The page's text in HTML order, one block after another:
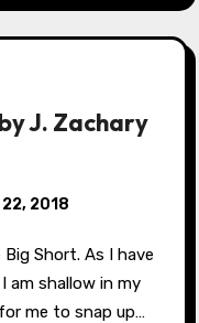
J. Zachary
2018
am shallow in my
me to snap up…